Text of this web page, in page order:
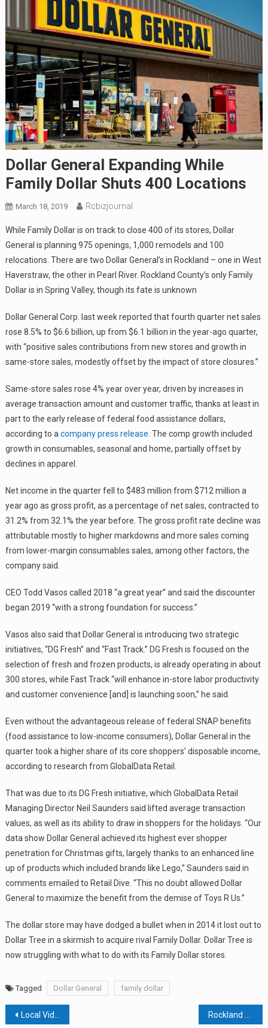
Dollar General Expanding While
Family Dollar Shuts 400 Locations
March 18, 2019 Rcbizjournal
While Family Dollar is on track to close 400 of its stores, Dollar
General is planning 975 openings, 1,000 remodels and 100
relocations. There are two Dollar General’s in Rockland – one in West
Haverstraw, the other in Pearl River. Rockland County’s only Family
Dollar is in Spring Valley, though its fate is unknown
Dollar General Corp. last week reported that fourth quarter net sales
rose 8.5% to $6.6 billion, up from $6.1 billion in the year-ago quarter,
with “positive sales contributions from new stores and growth in
same-store sales, modestly offset by the impact of store closures.”
Same-store sales rose 4% year over year, driven by increases in
average transaction amount and customer traffic, thanks at least in
part to the early release of federal food assistance dollars,
according to a company press release . The comp growth included
growth in consumables, seasonal and home, partially offset by
declines in apparel.
Net income in the quarter fell to $483 million from $712 million a
year ago as gross profit, as a percentage of net sales, contracted to
31.2% from 32.1% the year before. The gross profit rate decline was
attributable mostly to higher markdowns and more sales coming
from lower-margin consumables sales, among other factors, the
company said.
CEO Todd Vasos called 2018 “a great year” and said the discounter
began 2019 “with a strong foundation for success.”
Vasos also said that Dollar General is introducing two strategic
initiatives, “DG Fresh” and “Fast Track.” DG Fresh is focused on the
selection of fresh and frozen products, is already operating in about
300 stores, while Fast Track “will enhance in-store labor productivity
and customer convenience [and] is launching soon,” he said.
Even without the advantageous release of federal SNAP benefits
(food assistance to low-income consumers), Dollar General in the
quarter took a higher share of its core shoppers’ disposable income,
according to research from GlobalData Retail.
That was due to its DG Fresh initiative, which GlobalData Retail
Managing Director Neil Saunders said lifted average transaction
values, as well as its ability to draw in shoppers for the holidays. “Our
data show Dollar General achieved its highest ever shopper
penetration for Christmas gifts, largely thanks to an enhanced line
up of products which included brands like Lego,” Saunders said in
comments emailed to Retail Dive. “This no doubt allowed Dollar
General to maximize the benefit from the demise of Toys R Us.”
The dollar store may have dodged a bullet when in 2014 it lost out to
Dollar Tree in a skirmish to acquire rival Family Dollar. Dollar Tree is
now struggling with what to do with its Family Dollar stores.
Tagged Dollar General family dollar
Post
Local Video Producer Brings Pearl River’s St. Pat’s Parade To The World